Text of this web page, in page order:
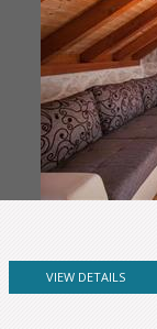
VIEW DETAILS